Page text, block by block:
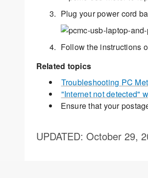
Plug your power cord
Follow the instructions
Related topics
Troubleshooting PC
"Internet not detected"
Ensure that your
UPDATED: October 29,